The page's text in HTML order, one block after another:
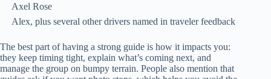
Axel Rose
Alex, plus several other drivers named in traveler feedback
The best part of having a strong guide is how it impacts you:
they keep timing tight, explain what’s coming next, and
manage the group on bumpy terrain. People also mention that